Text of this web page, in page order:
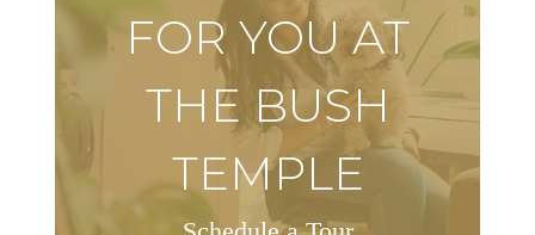
FOR YOU AT
THE BUSH
TEMPLE